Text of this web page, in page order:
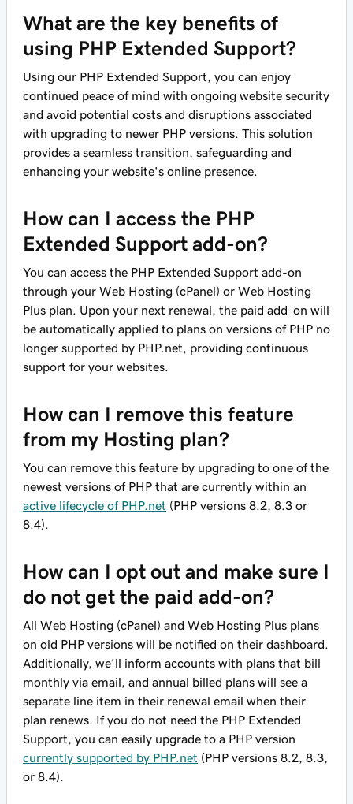
What are the key benefits of
using PHP Extended Support?
Using our PHP Extended Support, you can enjoy
continued peace of mind with ongoing website security
and avoid potential costs and disruptions associated
with upgrading to newer PHP versions. This solution
provides a seamless transition, safeguarding and
enhancing your website's online presence.
How can I access the PHP
Extended Support add-on?
You can access the PHP Extended Support add-on
through your Web Hosting (cPanel) or Web Hosting
Plus plan. Upon your next renewal, the paid add-on will
be automatically applied to plans on versions of PHP no
longer supported by PHP.net, providing continuous
support for your websites.
How can I remove this feature
from my Hosting plan?
You can remove this feature by upgrading to one of the
newest versions of PHP that are currently within an
active lifecycle of PHP.net (PHP versions 8.2, 8.3 or
8.4).
How can I opt out and make sure I
do not get the paid add-on?
All Web Hosting (cPanel) and Web Hosting Plus plans
on old PHP versions will be notified on their dashboard.
Additionally, we'll inform accounts with plans that bill
monthly via email, and annual billed plans will see a
separate line item in their renewal email when their
plan renews. If you do not need the PHP Extended
Support, you can easily upgrade to a PHP version
currently supported by PHP.net (PHP versions 8.2, 8.3,
or 8.4).